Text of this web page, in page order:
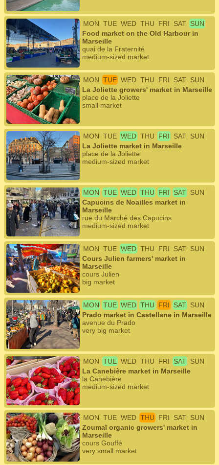
MON TUE WED THU FRI SAT SUN
Food market on the Old Harbour in
Marseille
quai de la Fraternité
medium-sized market
MON TUE WED THU FRI SAT SUN
La Joliette growers' market in Marseille
place de la Joliette
small market
MON TUE WED THU FRI SAT SUN
La Joliette market in Marseille
place de la Joliette
medium-sized market
MON TUE WED THU FRI SAT SUN
Capucins de Noailles market in
Marseille
rue du Marché des Capucins
medium-sized market
MON TUE WED THU FRI SAT SUN
Cours Julien farmers' market in
Marseille
cours Julien
big market
MON TUE WED THU FRI SAT SUN
Prado market in Castellane in Marseille
avenue du Prado
very big market
MON TUE WED THU FRI SAT SUN
La Canebière market in Marseille
la Canebière
medium-sized market
MON TUE WED THU FRI SAT SUN
Zoumaï organic growers' market in
Marseille
cours Gouffé
very small market